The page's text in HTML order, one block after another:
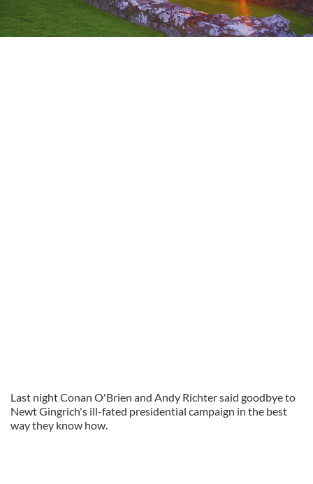
Last night Conan O'Brien and Andy Richter said goodbye to
Newt Gingrich's ill-fated presidential campaign in the best
way they know how.